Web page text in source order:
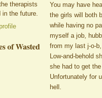
therapists
in the future.
of Wasted
You may have
the girls will both
while having no
myself a job,
from my last j-o-
Low-and-behold
she had to get
Unfortunately for
hell.